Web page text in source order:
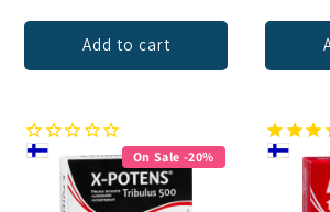
Add to cart
On Sale -20%